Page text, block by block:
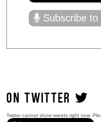
Subscribe
ON TWITTER
Twitter cannot show tweets right now.